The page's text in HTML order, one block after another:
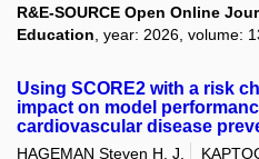
R&E-SOURCE Open Online
Education , year: 2026, volume:
Using SCORE2 with a risk
impact on model
cardiovascular disease
HAGEMAN Steven H. J.